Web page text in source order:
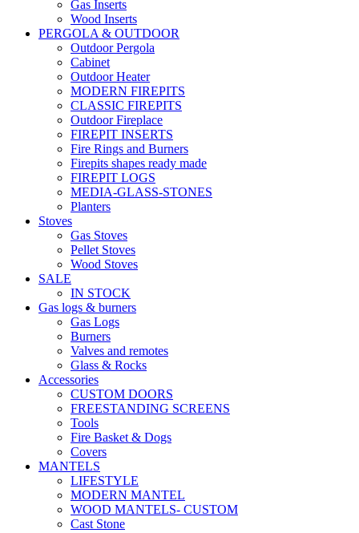
Gas Inserts
Wood Inserts
PERGOLA & OUTDOOR
Outdoor Pergola
Cabinet
Outdoor Heater
MODERN FIREPITS
CLASSIC FIREPITS
Outdoor Fireplace
FIREPIT INSERTS
Fire Rings and Burners
Firepits shapes ready made
FIREPIT LOGS
MEDIA-GLASS-STONES
Planters
Stoves
Gas Stoves
Pellet Stoves
Wood Stoves
SALE
IN STOCK
Gas logs & burners
Gas Logs
Burners
Valves and remotes
Glass & Rocks
Accessories
CUSTOM DOORS
FREESTANDING SCREENS
Tools
Fire Basket & Dogs
Covers
MANTELS
LIFESTYLE
MODERN MANTEL
WOOD MANTELS- CUSTOM
Cast Stone